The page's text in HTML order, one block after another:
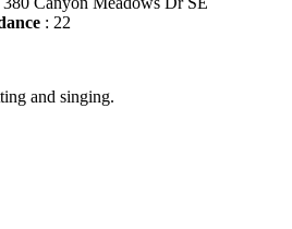
: 22
and singing.